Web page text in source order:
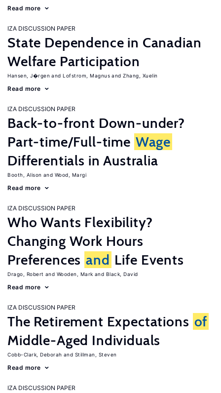
Read more
IZA DISCUSSION PAPER
State Dependence in Canadian
Welfare Participation
Hansen, J�rgen Lofstrom, Magnus Zhang, Xuelin
Read more
IZA DISCUSSION PAPER
Back-to-front Down-under?
Part-time/Full-time Wage
Differentials in Australia
Booth, Alison Wood, Margi
Read more
IZA DISCUSSION PAPER
Who Wants Flexibility?
Changing Work Hours
Preferences and Life Events
Drago, Robert Wooden, Mark Black, David
Read more
IZA DISCUSSION PAPER
The Retirement Expectations of
Middle-Aged Individuals
Cobb-Clark, Deborah Stillman, Steven
Read more
IZA DISCUSSION PAPER